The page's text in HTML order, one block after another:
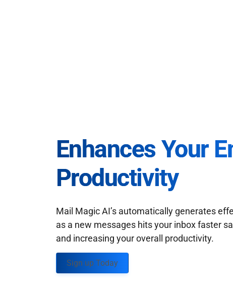
Enhances Your
Productivity
Mail Magic AI’s automatically generates
as a new messages hits your inbox faster
and increasing your overall productivity.
Sign up Today